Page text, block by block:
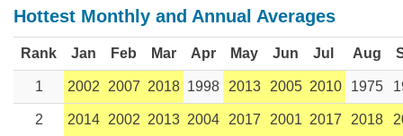
Hottest Monthly and Annual Averages
Rank Jan Feb Mar Apr May Jun Jul Aug
1 2002 2007 2018 1998 2013 2005 2010 1975
2 2014 2002 2013 2004 2017 2001 2017 2018